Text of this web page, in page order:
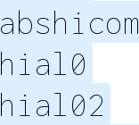
abshicom
hial0
hial02